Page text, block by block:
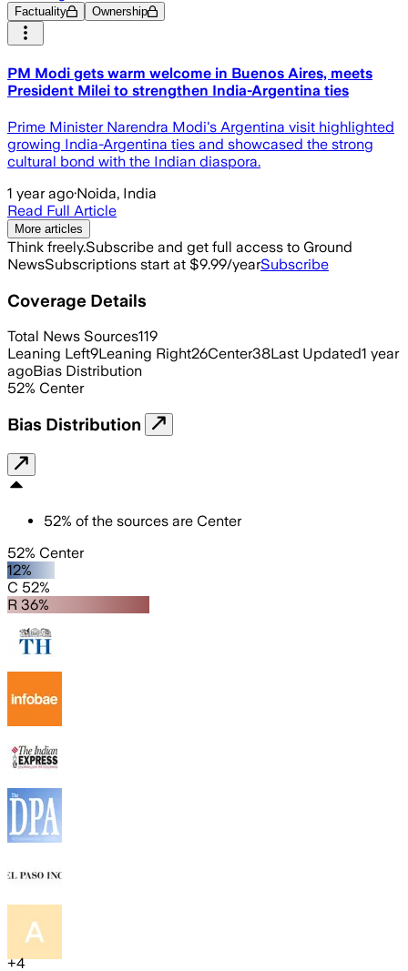
Factuality Ownership
PM Modi gets warm welcome in Buenos Aires, meets
President Milei to strengthen India-Argentina ties
Prime Minister Narendra Modi's Argentina visit highlighted
growing India-Argentina ties and showcased the strong
cultural bond with the Indian diaspora.
1 year ago·Noida, India
Read Full Article
More articles
Think freely.Subscribe and get full access to Ground
NewsSubscriptions start at $9.99/yearSubscribe
Coverage Details
Total News Sources119
Leaning Left9Leaning Right26Center38Last Updated1 year
agoBias Distribution
52% Center
Bias Distribution
52% of the sources are Center
52% Center
12%
C 52%
R 36%
+4